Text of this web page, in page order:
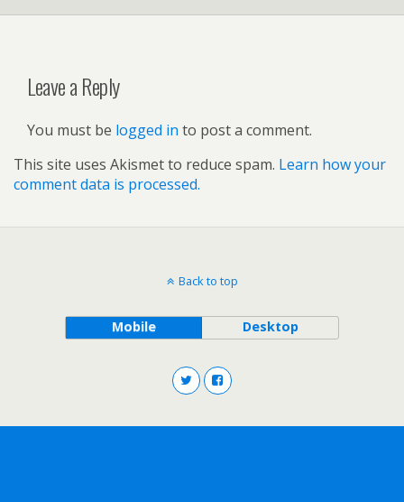
Leave a Reply
You must be logged in to post a comment.
This site uses Akismet to reduce spam. Learn how your
comment data is processed.
Back to top
Mobile Desktop